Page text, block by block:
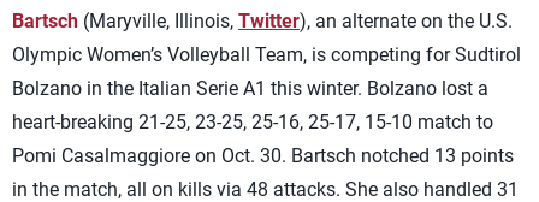
Bartsch (Maryville, Illinois, Twitter), an alternate on the U.S.
Olympic Women’s Volleyball Team, is competing for Sudtirol
Bolzano in the Italian Serie A1 this winter. Bolzano lost a
heart-breaking 21-25, 23-25, 25-16, 25-17, 15-10 match to
Pomi Casalmaggiore on Oct. 30. Bartsch notched 13 points
in the match, all on kills via 48 attacks. She also handled 31